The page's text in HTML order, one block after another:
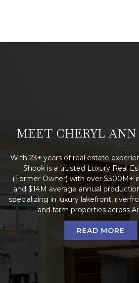
MEET CHERYL
With 23+ years of real estate
Shook is a trusted Luxury Real
(Former Owner) with over $300M+
and $14M average annual
specializing in luxury lakefront,
and farm properties across
READ MORE